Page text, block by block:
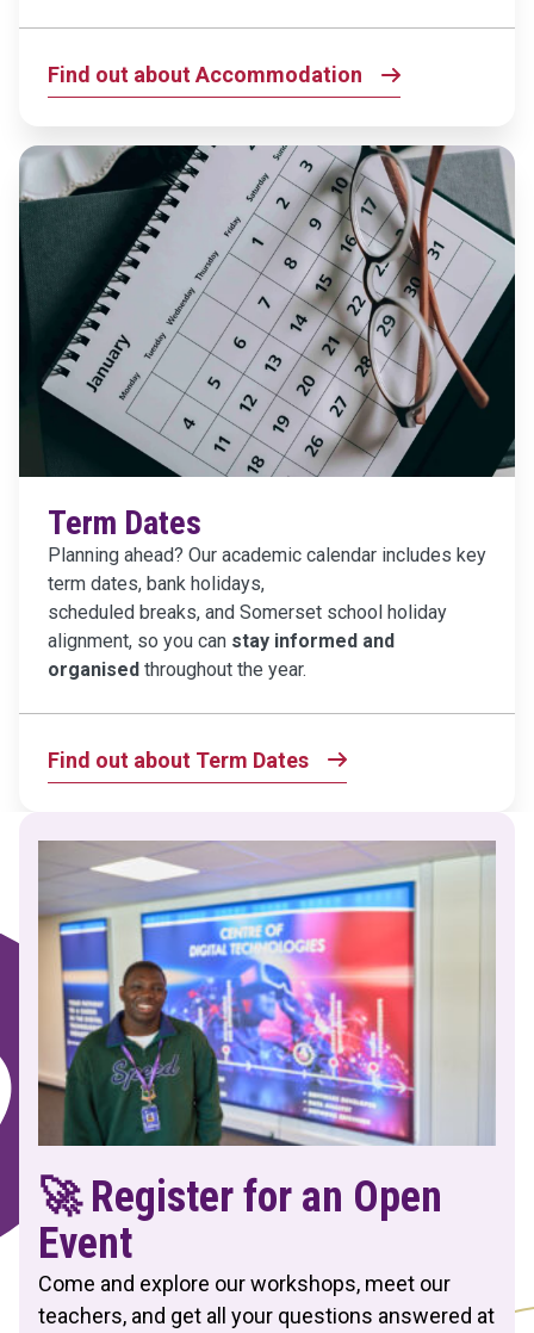
Find out about Accommodation
Term Dates
Planning ahead? Our academic calendar includes key
term dates, bank holidays,
scheduled breaks, and Somerset school holiday
alignment, so you can stay informed and
organised throughout the year.
Find out about Term Dates
🚀 Register for an Open
Event
Come and explore our workshops, meet our
teachers, and get all your questions answered at